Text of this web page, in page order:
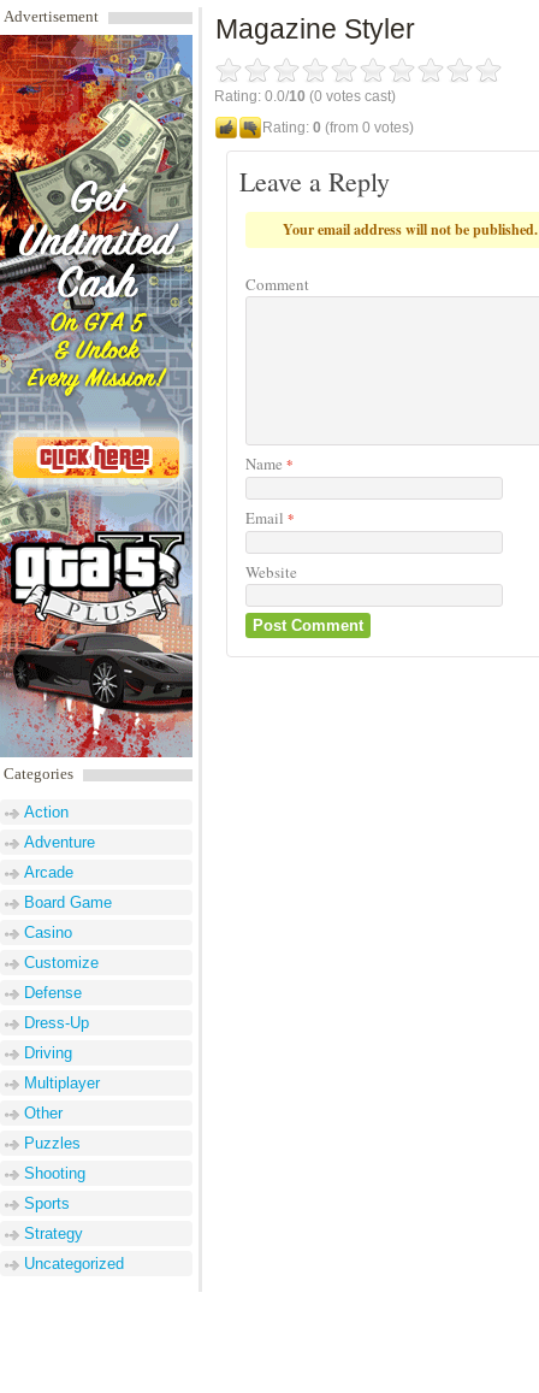
Advertisement
Categories
Action
Adventure
Arcade
Board Game
Casino
Customize
Defense
Dress-Up
Driving
Multiplayer
Other
Puzzles
Shooting
Sports
Strategy
Uncategorized
Magazine Styler
Rating: 0.0/10 (0 votes cast)
Rating: 0 (from 0 votes)
Leave a Reply
Your email address will not be published.
Comment
Name *
Email *
Website